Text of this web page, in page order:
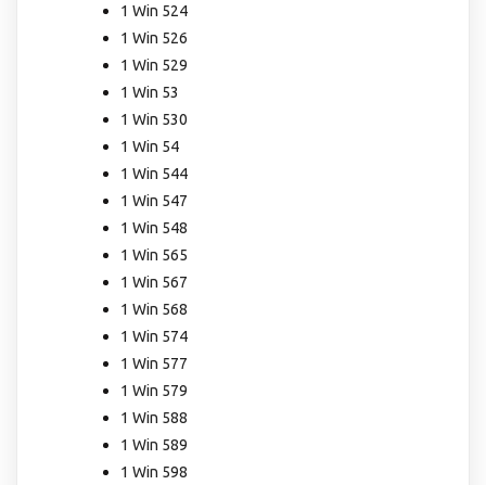
1 Win 524
1 Win 526
1 Win 529
1 Win 53
1 Win 530
1 Win 54
1 Win 544
1 Win 547
1 Win 548
1 Win 565
1 Win 567
1 Win 568
1 Win 574
1 Win 577
1 Win 579
1 Win 588
1 Win 589
1 Win 598